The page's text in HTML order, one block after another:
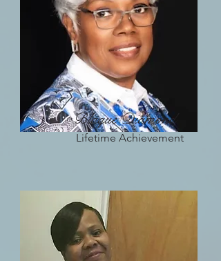
Blaque Diamond
Lifetime Achievement